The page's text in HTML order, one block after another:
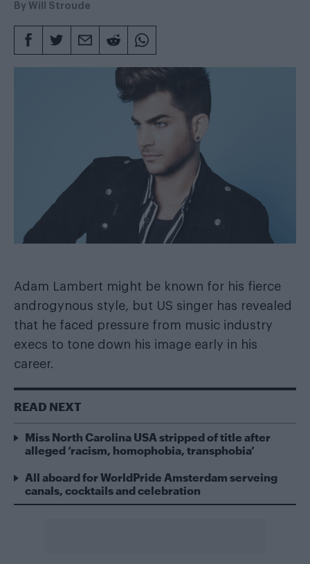
By Will Stroude
Adam Lambert might be known for his fierce
androgynous style, but US singer has revealed
that he faced pressure from music industry
execs to tone down his image early in his
career.
READ NEXT
Miss North Carolina USA stripped of title after
alleged ‘racism, homophobia, transphobia’
All aboard for WorldPride Amsterdam serveing
canals, cocktails and celebration